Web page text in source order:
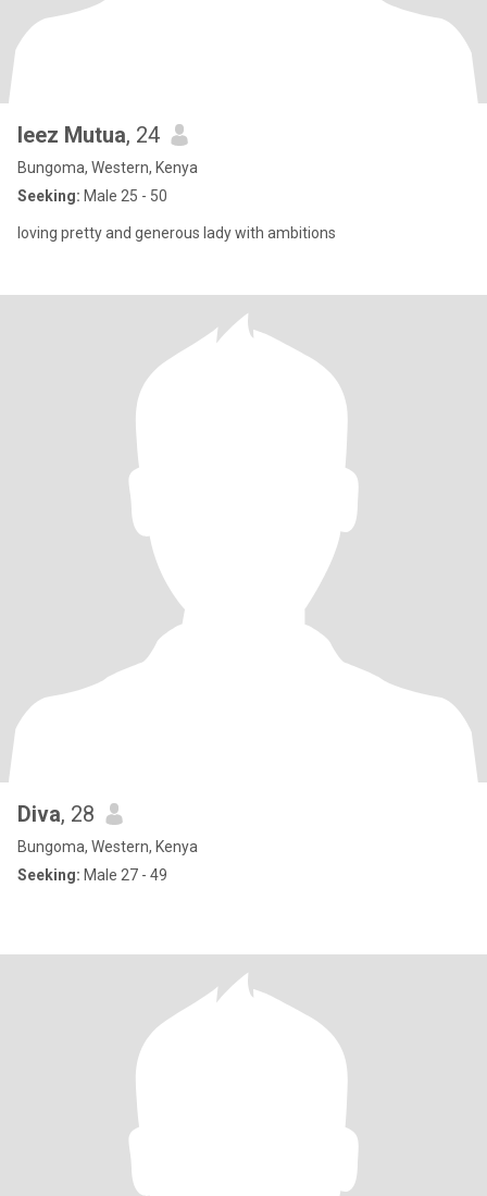
leez Mutua, 24
Bungoma, Western, Kenya
Seeking: Male 25 - 50
loving pretty and generous lady with ambitions
Diva, 28
Bungoma, Western, Kenya
Seeking: Male 27 - 49